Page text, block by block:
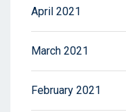
April 2021
March 2021
February 2021